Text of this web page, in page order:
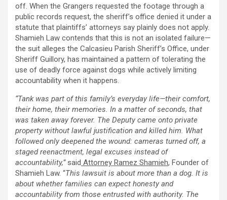
off. When the Grangers requested the footage through a
public records request, the sheriff’s office denied it under a
statute that plaintiffs’ attorneys say plainly does not apply.
Shamieh Law contends that this is not an isolated failure—
the suit alleges the Calcasieu Parish Sheriff’s Office, under
Sheriff Guillory, has maintained a pattern of tolerating the
use of deadly force against dogs while actively limiting
accountability when it happens.
“Tank was part of this family’s everyday life—their comfort,
their home, their memories. In a matter of seconds, that
was taken away forever. The Deputy came onto private
property without lawful justification and killed him. What
followed only deepened the wound: cameras turned off, a
staged reenactment, legal excuses instead of
accountability,”said Attorney Ramez Shamieh, Founder of
Shamieh Law. “This lawsuit is about more than a dog. It is
about whether families can expect honesty and
accountability from those entrusted with authority. The